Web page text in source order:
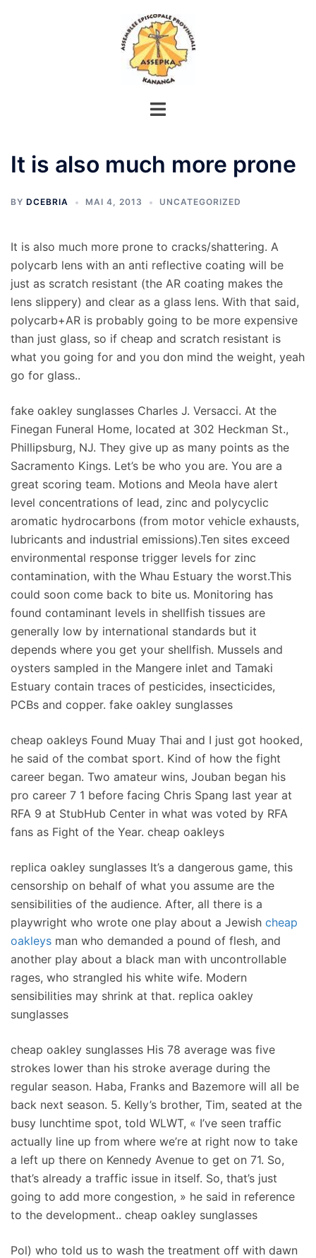
It is also much more prone
BY DCEBRIA MAI 4, 2013 UNCATEGORIZED
It is also much more prone to cracks/shattering. A
polycarb lens with an anti reflective coating will be
just as scratch resistant (the AR coating makes the
lens slippery) and clear as a glass lens. With that said,
polycarb+AR is probably going to be more expensive
than just glass, so if cheap and scratch resistant is
what you going for and you don mind the weight, yeah
go for glass..
fake oakley sunglasses Charles J. Versacci. At the
Finegan Funeral Home, located at 302 Heckman St.,
Phillipsburg, NJ. They give up as many points as the
Sacramento Kings. Let’s be who you are. You are a
great scoring team. Motions and Meola have alert
level concentrations of lead, zinc and polycyclic
aromatic hydrocarbons (from motor vehicle exhausts,
lubricants and industrial emissions).Ten sites exceed
environmental response trigger levels for zinc
contamination, with the Whau Estuary the worst.This
could soon come back to bite us. Monitoring has
found contaminant levels in shellfish tissues are
generally low by international standards but it
depends where you get your shellfish. Mussels and
oysters sampled in the Mangere inlet and Tamaki
Estuary contain traces of pesticides, insecticides,
PCBs and copper. fake oakley sunglasses
cheap oakleys Found Muay Thai and I just got hooked,
he said of the combat sport. Kind of how the fight
career began. Two amateur wins, Jouban began his
pro career 7 1 before facing Chris Spang last year at
RFA 9 at StubHub Center in what was voted by RFA
fans as Fight of the Year. cheap oakleys
replica oakley sunglasses It’s a dangerous game, this
censorship on behalf of what you assume are the
sensibilities of the audience. After, all there is a
playwright who wrote one play about a Jewish cheap
oakleys man who demanded a pound of flesh, and
another play about a black man with uncontrollable
rages, who strangled his white wife. Modern
sensibilities may shrink at that. replica oakley
sunglasses
cheap oakley sunglasses His 78 average was five
strokes lower than his stroke average during the
regular season. Haba, Franks and Bazemore will all be
back next season. 5. Kelly’s brother, Tim, seated at the
busy lunchtime spot, told WLWT, « I’ve seen traffic
actually line up from where we’re at right now to take
a left up there on Kennedy Avenue to get on 71. So,
that’s already a traffic issue in itself. So, that’s just
going to add more congestion, » he said in reference
to the development.. cheap oakley sunglasses
Pol) who told us to wash the treatment off with dawn